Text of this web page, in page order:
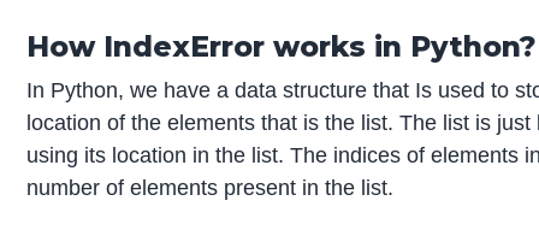
How IndexError works in Python?
In Python, we have a data structure that Is used to
location of the elements that is the list. The list is
using its location in the list. The indices of elements
number of elements present in the list.